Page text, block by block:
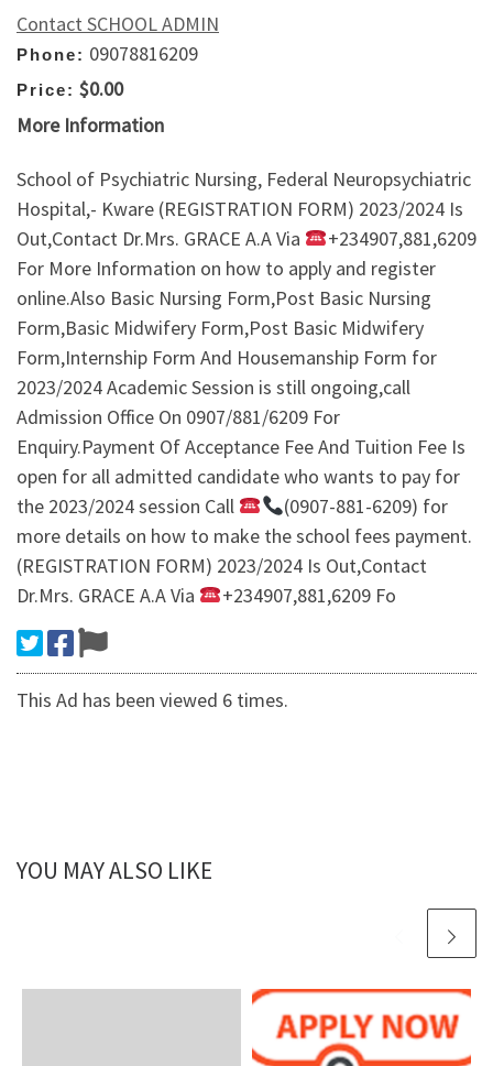
Contact SCHOOL ADMIN
Phone: 09078816209
Price: $0.00
More Information
School of Psychiatric Nursing, Federal Neuropsychiatric
Hospital,- Kware (REGISTRATION FORM) 2023/2024 Is
Out,Contact Dr.Mrs. GRACE A.A Via
+234907,881,6209
For More Information on how to apply and register
online.Also Basic Nursing Form,Post Basic Nursing
Form,Basic Midwifery Form,Post Basic Midwifery
Form,Internship Form And Housemanship Form for
2023/2024 Academic Session is still ongoing,call
Admission Office On 0907/881/6209 For
Enquiry.Payment Of Acceptance Fee And Tuition Fee Is
open for all admitted candidate who wants to pay for
the 2023/2024 session Call
(0907-881-6209) for
more details on how to make the school fees payment.
(REGISTRATION FORM) 2023/2024 Is Out,Contact
Dr.Mrs. GRACE A.A Via
+234907,881,6209 Fo
This Ad has been viewed 6 times.
YOU MAY ALSO LIKE